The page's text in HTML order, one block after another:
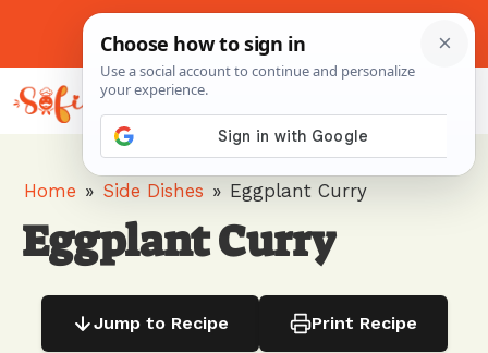
content
Pinterest
Instagram
About Me Contact Us
Home » Side Dishes » Eggplant Curry
Eggplant Curry
Jump to Recipe Print Recipe